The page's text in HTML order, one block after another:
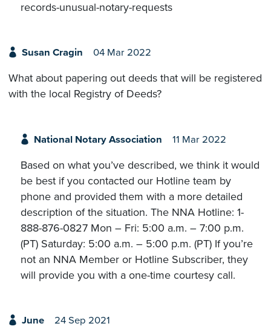
records-unusual-notary-requests
Susan Cragin 04 Mar 2022
What about papering out deeds that will be registered
with the local Registry of Deeds?
National Notary Association 11 Mar 2022
Based on what you’ve described, we think it would
be best if you contacted our Hotline team by
phone and provided them with a more detailed
description of the situation. The NNA Hotline: 1-
888-876-0827 Mon – Fri: 5:00 a.m. – 7:00 p.m.
(PT) Saturday: 5:00 a.m. – 5:00 p.m. (PT) If you’re
not an NNA Member or Hotline Subscriber, they
will provide you with a one-time courtesy call.
June 24 Sep 2021